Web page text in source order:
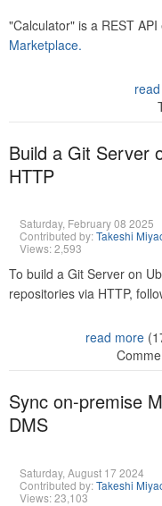
"Calculator" is a REST
Marketplace.
Build a Git Server
HTTP
Saturday, February 08 2025
Contributed by:Takeshi
Views: 2,593
To build a Git Server on
repositories via HTTP,
read more
Sync on-premise
DMS
Saturday, August 17 2024
Contributed by:Takeshi
Views: 23,103